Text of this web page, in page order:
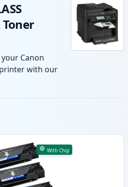
Canon
printer with our
high-yield
stock.
With Chip